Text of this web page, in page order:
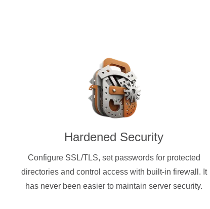
Hardened Security
Configure SSL/TLS, set passwords for protected
directories and control access with built-in firewall. It
has never been easier to maintain server security.